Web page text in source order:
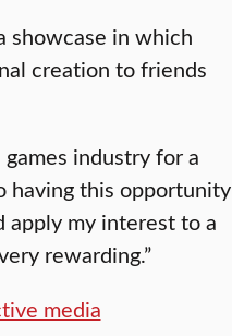
showcase in which
creation to friends
industry for a
having this opportunity
apply my interest to a
rewarding.”
media